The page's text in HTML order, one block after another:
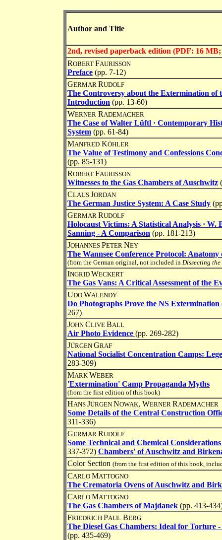
Author and Title
2nd, revised paperback edition (PDF: 16
ROBERT FAURISSON
Preface (pp. 7-12)
GERMAR RUDOLF
The Controversy about the Extermination of
Introduction (pp. 13-60)
WERNER R ADEMACHER
The Case of Walter Lüftl · Contemporary
System (pp. 61-84)
MANFRED KÖHLER
The Value of Testimony and Confessions
(pp. 85-131)
ROBERT FAURISSON
Witnesses to the Gas Chambers of Auschwitz
CLAUS JORDAN
The German Justice System: A Case Study
GERMAR RUDOLF
Holocaust Victims: A Statistical Analysis · W.
Sanning - A Comparison (pp. 181-213)
JOHANNES PETER NEY
The Wannsee Conference Protocol:
(from the German original, not included in Dissecting
INGRID WECKERT
The Gas Vans: A Critical Assessment of the
UDO WALENDY
Do Photographs Prove the NS Extermination
267)
JOHN CLIVE BALL
Air Photo Evidence (pp. 269-282)
JÜRGEN GRAF
National Socialist Concentration Camps:
283-309)
MARK WEBER
'Extermination' Camp Propaganda Myths
(from the first edition of this book)
HANS JÜRGEN NOWAK, WERNER R ADEMACHER
Some Details of the Central Construction
311-336)
GERMAR RUDOLF
Some Technical and Chemical
337-372) Chambers' of Auschwitz and
Color Section (from the first edition of this book,
CARLO MATTOGNO
The Crematoria Ovens of Auschwitz and
CARLO MATTOGNO
The Gas Chambers of Majdanek (pp. 413-
FRIEDRICH PAUL BERG
The Diesel Gas Chambers: Ideal for Torture
(pp. 435-469)